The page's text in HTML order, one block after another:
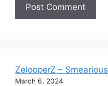
ZelooperZ – Smearious
March 6, 2024